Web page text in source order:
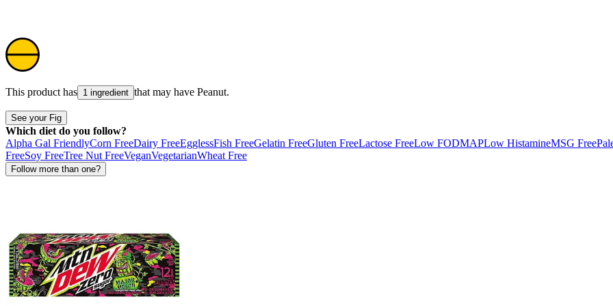
This product has 1 ingredient that may have Peanut.
See your Fig
Which diet do you follow?
Alpha Gal FriendlyCorn FreeDairy FreeEgglessFish FreeGelatin FreeGluten FreeLactose FreeLow FODMAPLow HistamineMSG Free
FreeSoy FreeTree Nut FreeVeganVegetarianWheat Free
Follow more than one?